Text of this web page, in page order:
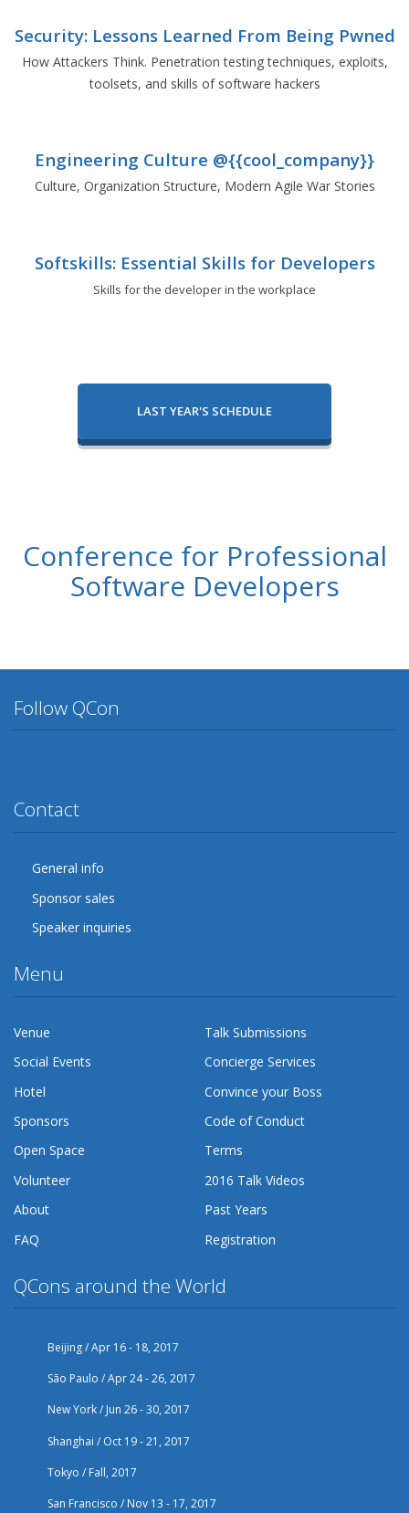
Security: Lessons Learned From Being Pwned
How Attackers Think. Penetration testing techniques, exploits,
toolsets, and skills of software hackers
Engineering Culture @{{cool_company}}
Culture, Organization Structure, Modern Agile War Stories
Softskills: Essential Skills for Developers
Skills for the developer in the workplace
LAST YEAR'S SCHEDULE
Conference for Professional
Software Developers
Follow QCon
Contact
General info
Sponsor sales
Speaker inquiries
Menu
Venue
Talk Submissions
Social Events
Concierge Services
Hotel
Convince your Boss
Sponsors
Code of Conduct
Open Space
Terms
Volunteer
2016 Talk Videos
About
Past Years
FAQ
Registration
QCons around the World
Beijing / Apr 16 - 18, 2017
São Paulo / Apr 24 - 26, 2017
New York / Jun 26 - 30, 2017
Shanghai / Oct 19 - 21, 2017
Tokyo / Fall, 2017
San Francisco / Nov 13 - 17, 2017